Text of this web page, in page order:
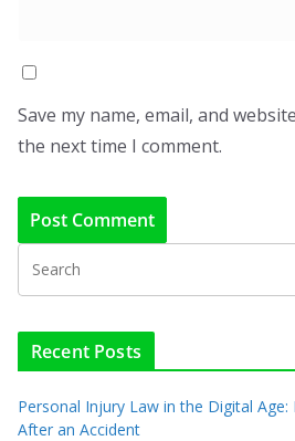
Save my name, email, and
the next time I comment.
Recent Posts
Personal Injury Law in the Digital
After an Accident